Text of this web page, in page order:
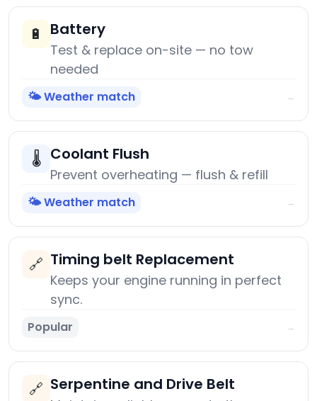
🔋 Battery
Test & replace on-site — no tow
needed
🌤️ Weather match →
🌡️ Coolant Flush
Prevent overheating — flush & refill
🌤️ Weather match →
🔗 Timing belt Replacement
Keeps your engine running in perfect
sync.
Popular →
🔗 Serpentine and Drive Belt